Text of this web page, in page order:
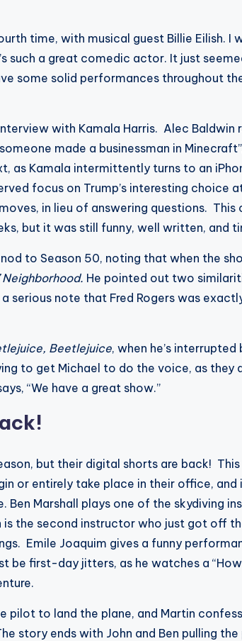
time, with musical guest Billie Eilish. I
such a great comedic actor. It just
some solid performances throughout
with Kamala Harris. Alec Baldwin
made a businessman in
as Kamala intermittently turns to an
focus on Trump’s interesting choice
in lieu of answering questions.
but it was still funny, well written, and
to Season 50, noting that when the
Neighborhood. He pointed out two
note that Fred Rogers was
Beetlejuice, when he’s interrupted
to get Michael to do the voice, as they
“We have a great show.”
but their digital shorts are back! This
or entirely take place in their office, and
Ben Marshall plays one of the skydiving
the second instructor who just got off
Emile Joaquim gives a funny
be first-day jitters, as he watches a “How
pilot to land the plane, and Martin
story ends with John and Ben pulling